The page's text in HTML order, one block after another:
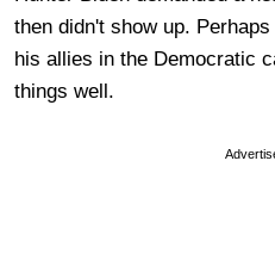
then didn't show up.
his allies in the Democratic
things well.